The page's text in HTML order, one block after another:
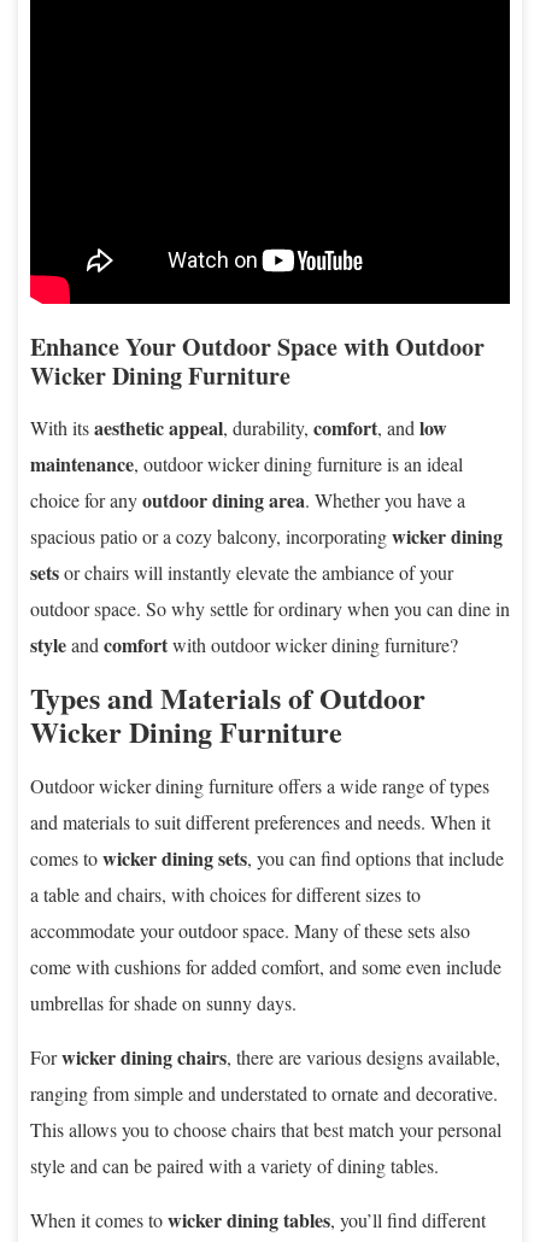
Enhance Your Outdoor Space with Outdoor
Wicker Dining Furniture
With itsaesthetic appeal, durability, comfort, andlow
maintenance, outdoor wicker dining furniture is an ideal
choice for anyoutdoor dining area. Whether you have a
spacious patio or a cozy balcony, incorporatingwicker dining
setsor chairs will instantly elevate the ambiance of your
outdoor space. So why settle for ordinary when you can dine in
styleandcomfortwith outdoor wicker dining furniture?
Types and Materials of Outdoor
Wicker Dining Furniture
Outdoor wicker dining furniture offers a wide range of types
and materials to suit different preferences and needs. When it
comes towicker dining sets, you can find options that include
a table and chairs, with choices for different sizes to
accommodate your outdoor space. Many of these sets also
come with cushions for added comfort, and some even include
umbrellas for shade on sunny days.
Forwicker dining chairs, there are various designs available,
ranging from simple and understated to ornate and decorative.
This allows you to choose chairs that best match your personal
style and can be paired with a variety of dining tables.
When it comes towicker dining tables, you’ll find different